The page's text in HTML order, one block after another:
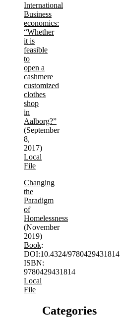
International
Business
economics:
“Whether
it is
feasible
to
open a
cashmere
customized
clothes
shop
in
Aalborg?”
(September
8,
2017)
Local
File
Changing
the
Paradigm
of
Homelessness
(November
2019)
Book:
DOI:10.4324/9780429431814
ISBN:
9780429431814
Local
File
Categories